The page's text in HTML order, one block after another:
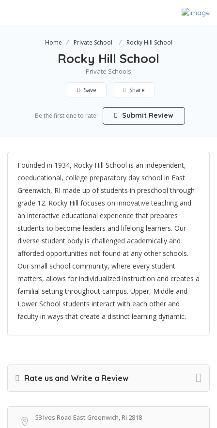
Home Private School Rocky Hill School
Rocky Hill School
Private Schools
Save Share
Be the first one to rate! Submit Review
Founded in 1934, Rocky Hill School is an independent,
coeducational, college preparatory day school in East
Greenwich, RI made up of students in preschool through
grade 12. Rocky Hill focuses on innovative teaching and
an interactive educational experience that prepares
students to become leaders and lifelong learners. Our
diverse student body is challenged academically and
afforded opportunities not found at any other schools.
Our small school community, where every student
matters, allows for individualized instruction and creates a
familial setting throughout campus. Upper, Middle and
Lower School students interact with each other and
faculty in ways that create a distinct learning dynamic.
Rate us and Write a Review
53 Ives Road East Greenwich, RI 2818